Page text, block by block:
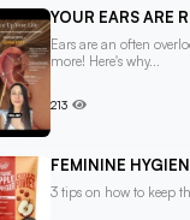
YOUR EARS ARE
Ears are an often
more! Here's why...
213
FEMININE
3 tips on how to keep